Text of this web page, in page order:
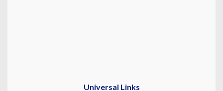
Universal Links